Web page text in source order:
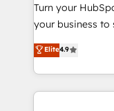
GuardHub: our
ISO 42001 Ready for the next step? Click the 👈
'𝗖𝗼𝗻𝘁𝗮𝗰𝘁
𝘴𝘶𝘱𝘦𝘳 𝘳𝘦𝘴𝘱𝘰𝘯𝘴𝘪𝘷𝘦)
Turn your
your business to soar 🚀 We’re a
HubSpot experts
implement the
environments,
sure you can
Elite4.9